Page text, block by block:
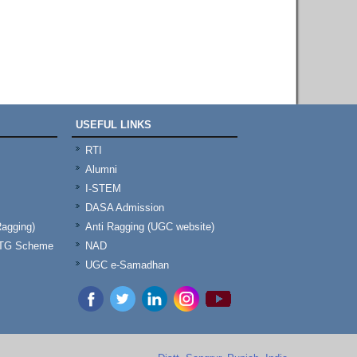
Scheme
USEFUL LINKS
RTI
Alumni
I-STEM
DASA Admission
Anti Ragging (UGC website)
NAD
UGC e-Samadhan